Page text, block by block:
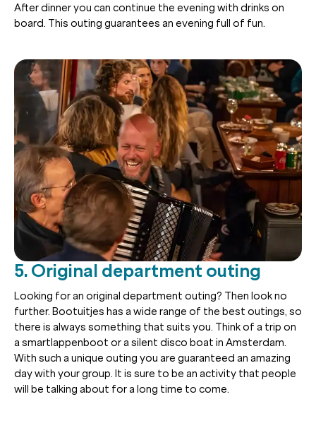
After dinner you can continue the evening with drinks on
board. This outing guarantees an evening full of fun.
5. Original department outing
Looking for an original department outing? Then look no
further. Bootuitjes has a wide range of the best outings, so
there is always something that suits you. Think of a trip on
a smartlappenboot or a silent disco boat in Amsterdam.
With such a unique outing you are guaranteed an amazing
day with your group. It is sure to be an activity that people
will be talking about for a long time to come.